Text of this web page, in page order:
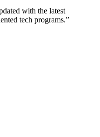
with the latest
tech programs.”